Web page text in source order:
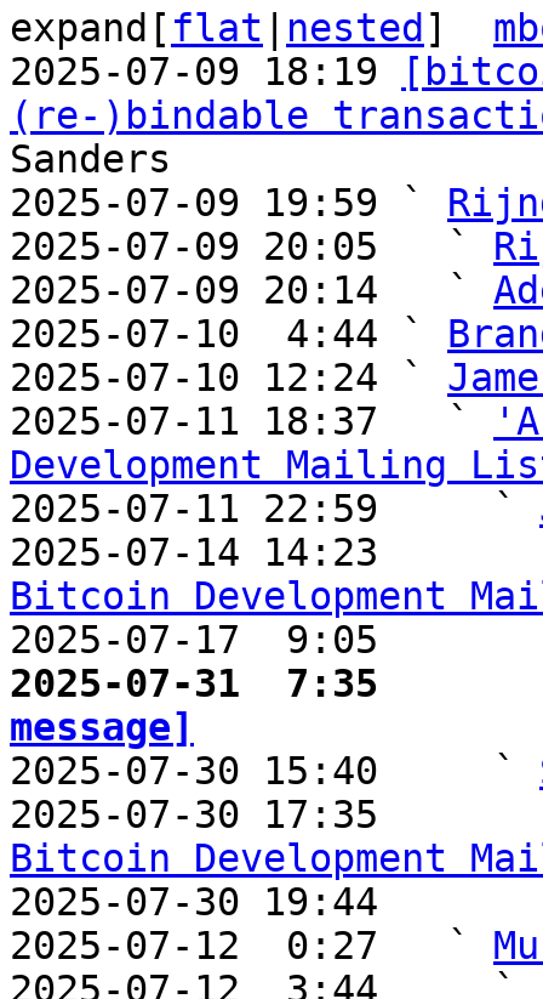
expand[ flat nested ]
2025-07-09 18:19
(re-)bindable
Sanders
2025-07-09 19:59 `
2025-07-09 20:05   `
2025-07-09 20:14   `
2025-07-10  4:44 `
2025-07-10 12:24 `
2025-07-11 18:37   `
Development Mailing
2025-07-11 22:59     `
2025-07-14 14:23
Bitcoin Development
2025-07-17  9:05
2025-07-31  7:35
message]
2025-07-30 15:40     `
2025-07-30 17:35
Bitcoin Development
2025-07-30 19:44
2025-07-12  0:27   `
2025-07-12  3:44     `